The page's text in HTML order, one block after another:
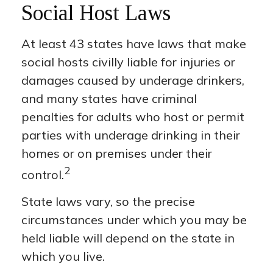
Social Host Laws
At least 43 states have laws that make
social hosts civilly liable for injuries or
damages caused by underage drinkers,
and many states have criminal
penalties for adults who host or permit
parties with underage drinking in their
homes or on premises under their
control.2
State laws vary, so the precise
circumstances under which you may be
held liable will depend on the state in
which you live.